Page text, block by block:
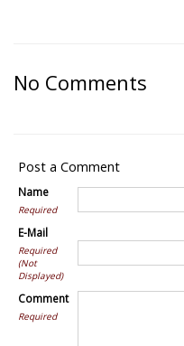
No Comments
Post a Comment
Name
Required
E-Mail
Required
(Not
Displayed)
Comment
Required